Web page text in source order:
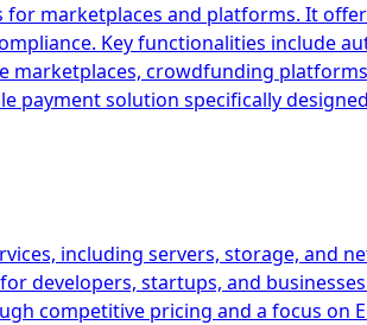
marketplaces and platforms. It
Key functionalities include
marketplaces, crowdfunding
payment solution specifically
including servers, storage, and
developers, startups, and
competitive pricing and a focus on